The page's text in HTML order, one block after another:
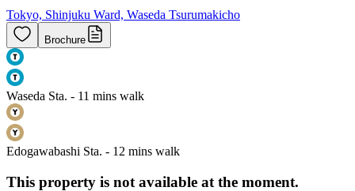
Tokyo, Shinjuku Ward, Waseda Tsurumakicho
Brochure
Waseda Sta. - 11 mins walk
Edogawabashi Sta. - 12 mins walk
This property is not available at the moment.